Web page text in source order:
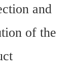
and
of the